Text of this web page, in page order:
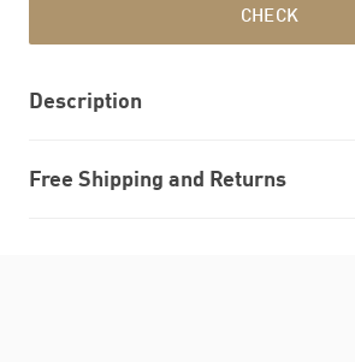
CHECK
Description
Free Shipping and Returns